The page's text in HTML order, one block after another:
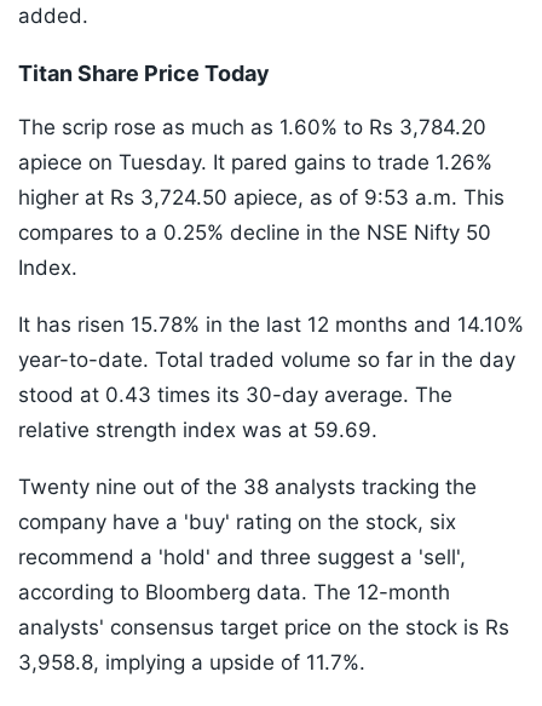
added.
Titan Share Price Today
The scrip rose as much as 1.60% to Rs 3,784.20
apiece on Tuesday. It pared gains to trade 1.26%
higher at Rs 3,724.50 apiece, as of 9:53 a.m. This
compares to a 0.25% decline in the NSE Nifty 50
Index.
It has risen 15.78% in the last 12 months and 14.10%
year-to-date. Total traded volume so far in the day
stood at 0.43 times its 30-day average. The
relative strength index was at 59.69.
Twenty nine out of the 38 analysts tracking the
company have a 'buy' rating on the stock, six
recommend a 'hold' and three suggest a 'sell',
according to Bloomberg data. The 12-month
analysts' consensus target price on the stock is Rs
3,958.8, implying a upside of 11.7%.